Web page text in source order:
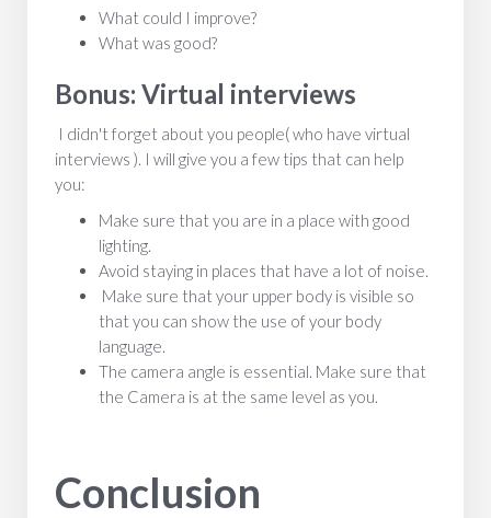
What could I improve?
What was good?
Bonus: Virtual interviews
I didn't forget about you people( who have virtual
interviews ). I will give you a few tips that can help
you:
Make sure that you are in a place with good
lighting.
Avoid staying in places that have a lot of noise.
Make sure that your upper body is visible so
that you can show the use of your body
language.
The camera angle is essential. Make sure that
the Camera is at the same level as you.
Conclusion